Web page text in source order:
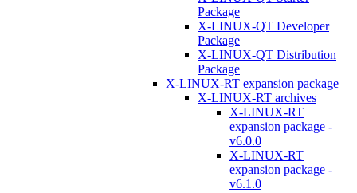
Package
X-LINUX-QT Developer
Package
X-LINUX-QT Distribution
Package
X-LINUX-RT expansion package
X-LINUX-RT archives
X-LINUX-RT
expansion package -
v6.0.0
X-LINUX-RT
expansion package -
v6.1.0